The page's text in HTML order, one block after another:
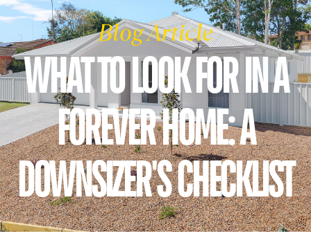
Blog Article
WHAT TO LOOK FOR IN A
FOREVER HOME: A
DOWNSIZER'S CHECKLIST